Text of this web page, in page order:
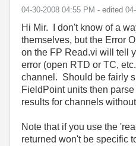
‎04-30-2008 04:55 PM - edited
Hi Mir. I don't know of a
themselves, but the Error
on the FP Read.vi will tell
error (open RTD or TC,
channel. Should be fairly
FieldPoint units then
results for channels
Note that if you use the
returned won't be specific